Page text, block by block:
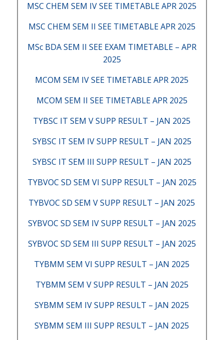
MSC CHEM SEM IV SEE TIMETABLE APR 2025
MSC CHEM SEM II SEE TIMETABLE APR 2025
MSc BDA SEM II SEE EXAM TIMETABLE – APR
2025
MCOM SEM IV SEE TIMETABLE APR 2025
MCOM SEM II SEE TIMETABLE APR 2025
TYBSC IT SEM V SUPP RESULT – JAN 2025
SYBSC IT SEM IV SUPP RESULT – JAN 2025
SYBSC IT SEM III SUPP RESULT – JAN 2025
TYBVOC SD SEM VI SUPP RESULT – JAN 2025
TYBVOC SD SEM V SUPP RESULT – JAN 2025
SYBVOC SD SEM IV SUPP RESULT – JAN 2025
SYBVOC SD SEM III SUPP RESULT – JAN 2025
TYBMM SEM VI SUPP RESULT – JAN 2025
TYBMM SEM V SUPP RESULT – JAN 2025
SYBMM SEM IV SUPP RESULT – JAN 2025
SYBMM SEM III SUPP RESULT – JAN 2025